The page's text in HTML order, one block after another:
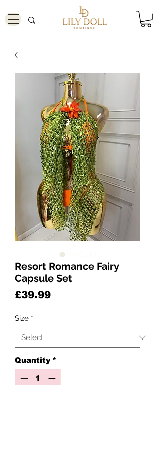
Resort Romance Fairy
Capsule Set
£39.99Price
Size *
Quantity *